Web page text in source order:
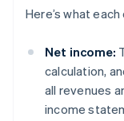
Here’s what
Net income:
calculation,
all revenues
income